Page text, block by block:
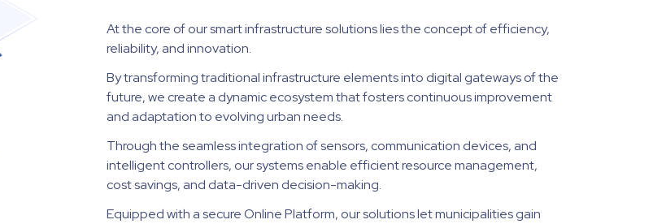
At the core of our smart infrastructure solutions lies the concept of efficiency,
reliability, and innovation.
By transforming traditional infrastructure elements into digital gateways of the
future, we create a dynamic ecosystem that fosters continuous improvement
and adaptation to evolving urban needs.
Through the seamless integration of sensors, communication devices, and
intelligent controllers, our systems enable efficient resource management,
cost savings, and data-driven decision-making.
Equipped with a secure Online Platform, our solutions let municipalities gain